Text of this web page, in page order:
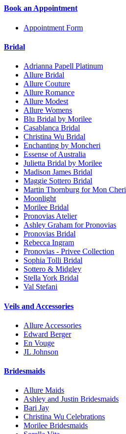
Book an Appointment
Appointment Form
Bridal
Adrianna Papell Platinum
Allure Bridal
Allure Couture
Allure Romance
Allure Modest
Allure Womens
Blu Bridal by Morilee
Casablanca Bridal
Christina Wu Bridal
Enchanting by Moncheri
Essense of Australia
Julietta Bridal by Morilee
Madison James Bridal
Maggie Sottero Bridal
Martin Thornburg for Mon Cheri
Moonlight
Morilee Bridal
Pronovias Atelier
Ashley Graham for Pronovias
Pronovias Bridal
Rebecca Ingram
Pronovias - Privee Collection
Sophia Tolli Bridal
Sottero & Midgley
Stella York Bridal
Val Stefani
Veils and Accessories
Allure Accessories
Edward Berger
En Vouge
JL Johnson
Bridesmaids
Allure Maids
Ashley and Justin Bridesmaids
Bari Jay
Christina Wu Celebrations
Morilee Bridesmaids